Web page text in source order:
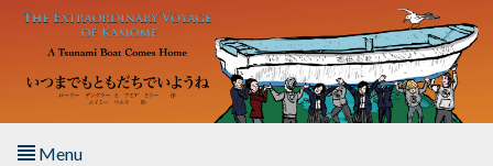
Skip to main content
Menu